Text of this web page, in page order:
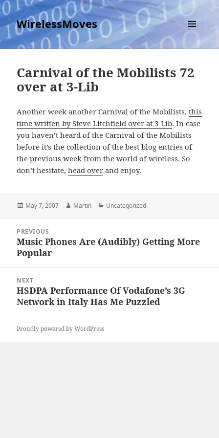
WirelessMoves
MENU
AND
Carnival of the Mobilists 72
over at 3-Lib
Another week another Carnival of the Mobilists,this
time written by Steve Litchfield over at 3-Lib. In case
you haven’t heard of the Carnival of the Mobilists
before it’s the collection of the best blog entries of
the previous week from the world of wireless. So
don’t hesitate,head over and enjoy.
Posted
May 7, 2007 Author
Martin Categories
Uncategorized
navigation
PREVIOUS
Previous
post:
Music Phones Are (Audibly) Getting More
Popular
NEXT
Next
post:
HSDPA Performance Of Vodafone’s 3G
Network in Italy Has Me Puzzled
Proudly powered by WordPress